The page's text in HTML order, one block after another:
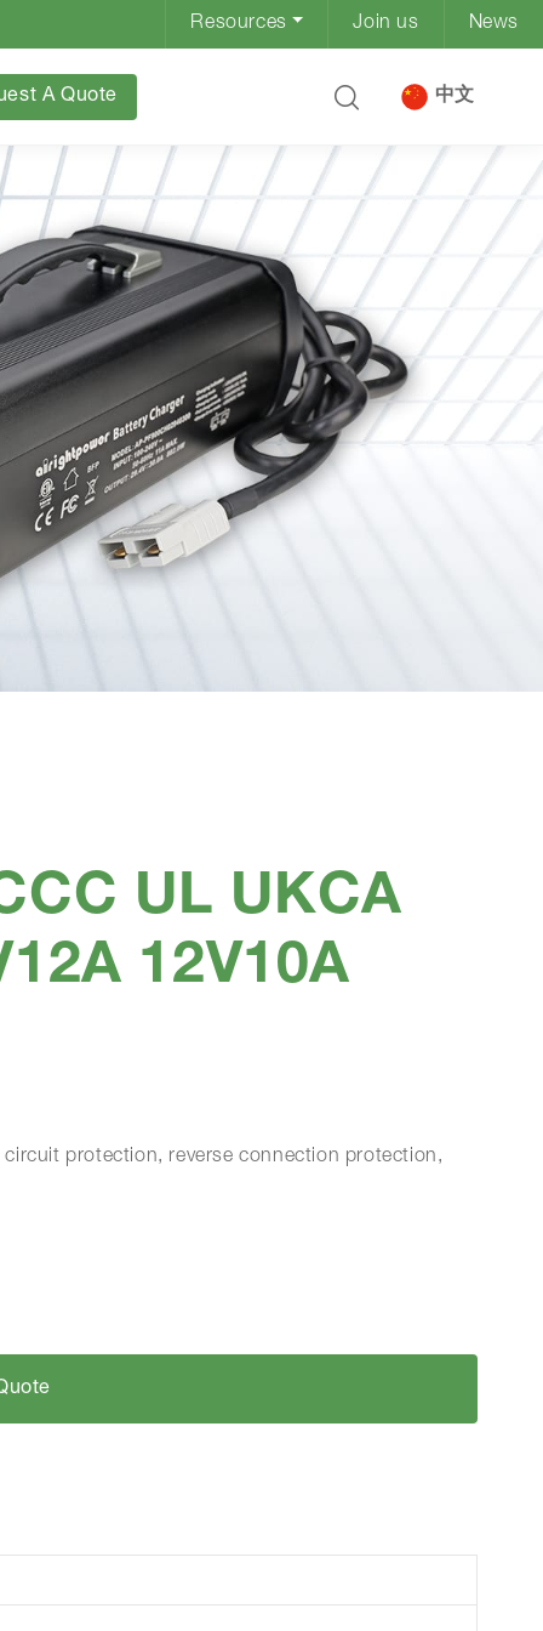
Resources Join us News
A Quote 中文
UL UKCA
12V10A
protection, reverse connection protection,